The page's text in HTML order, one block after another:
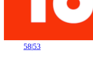
58|53